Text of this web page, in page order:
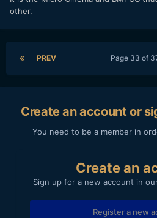
other.
PREV Page 33 of
Create an account or
You need to be a member in
Create an
Sign up for a new account in
Register a new